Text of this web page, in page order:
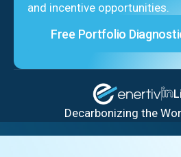
and incentive opportunities.
Free Portfolio
Decarbonizing the